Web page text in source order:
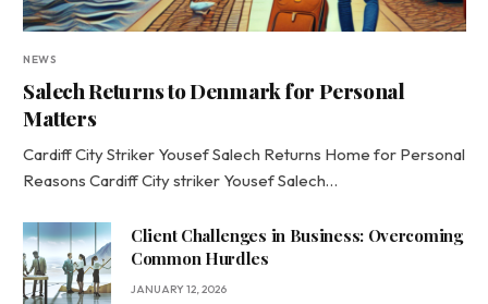
NEWS
Salech Returns to Denmark for Personal
Matters
Cardiff City Striker Yousef Salech Returns Home for Personal
Reasons Cardiff City striker Yousef Salech…
Client Challenges in Business: Overcoming
Common Hurdles
JANUARY 12, 2026